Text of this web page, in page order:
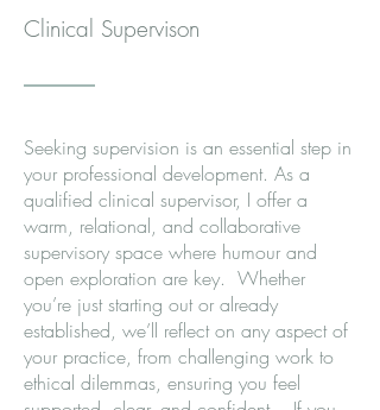
Clinical Supervison
Seeking supervision is an essential step in
your professional development. As a
qualified clinical supervisor, I offer a
warm, relational, and collaborative
supervisory space where humour and
open exploration are key. Whether
you’re just starting out or already
established, we’ll reflect on any aspect of
your practice, from challenging work to
ethical dilemmas, ensuring you feel